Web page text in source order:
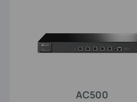
AC500